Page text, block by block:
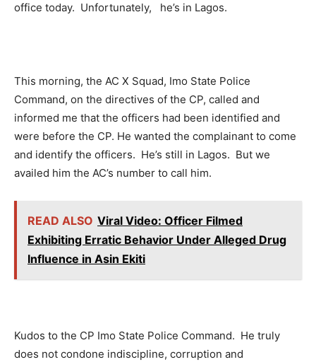
office today. Unfortunately, he’s in Lagos.
This morning, the AC X Squad, Imo State Police
Command, on the directives of the CP, called and
informed me that the officers had been identified and
were before the CP. He wanted the complainant to come
and identify the officers. He’s still in Lagos. But we
availed him the AC’s number to call him.
READ ALSO Viral Video: Officer Filmed
Exhibiting Erratic Behavior Under Alleged Drug
Influence in Asin Ekiti
Kudos to the CP Imo State Police Command. He truly
does not condone indiscipline, corruption and